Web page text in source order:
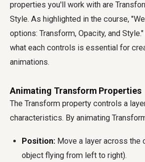
properties you'll work with are
Style. As highlighted in the course,
options: Transform, Opacity, and
what each controls is essential for
animations.
Animating Transform Properties
The Transform property controls a
characteristics. By animating
Position: Move a layer across the
object flying from left to right).